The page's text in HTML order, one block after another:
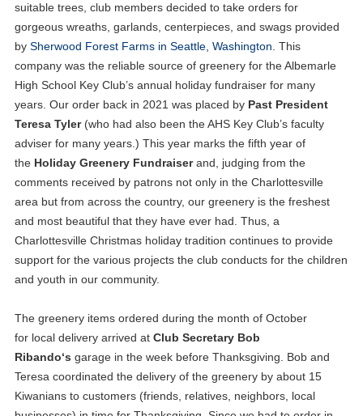
suitable trees, club members decided to take orders for
gorgeous wreaths, garlands, centerpieces, and swags provided
by Sherwood Forest Farms in Seattle, Washington . This
company was the reliable source of greenery for the Albemarle
High School Key Club’s annual holiday fundraiser for many
years. Our order back in 2021 was placed by Past President
Teresa Tyler (who had also been the AHS Key Club’s faculty
adviser for many years.) This year marks the fifth year of
the Holiday Greenery Fundraiserand, judging from the
comments received by patrons not only in the Charlottesville
area but from across the country, our greenery is the freshest
and most beautiful that they have ever had. Thus, a
Charlottesville Christmas holiday tradition continues to provide
support for the various projects the club conducts for the children
and youth in our community.
The greenery items ordered during the month of October
for local delivery arrived at Club Secretary Bob
Ribando‘s garage in the week before Thanksgiving. Bob and
Teresa coordinated the delivery of the greenery by about 15
Kiwanians to customers (friends, relatives, neighbors, local